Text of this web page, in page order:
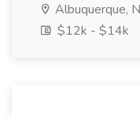
Albuquerque,
$12k - $14k